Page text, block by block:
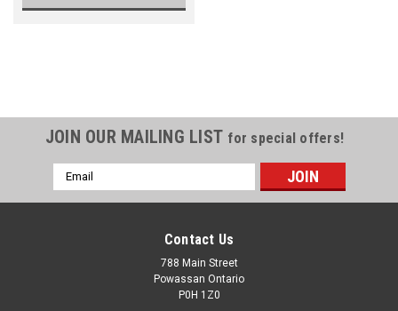
JOIN OUR MAILING LIST for special offers!
Email
Address
Contact Us
788 Main Street
Powassan Ontario
P0H 1Z0